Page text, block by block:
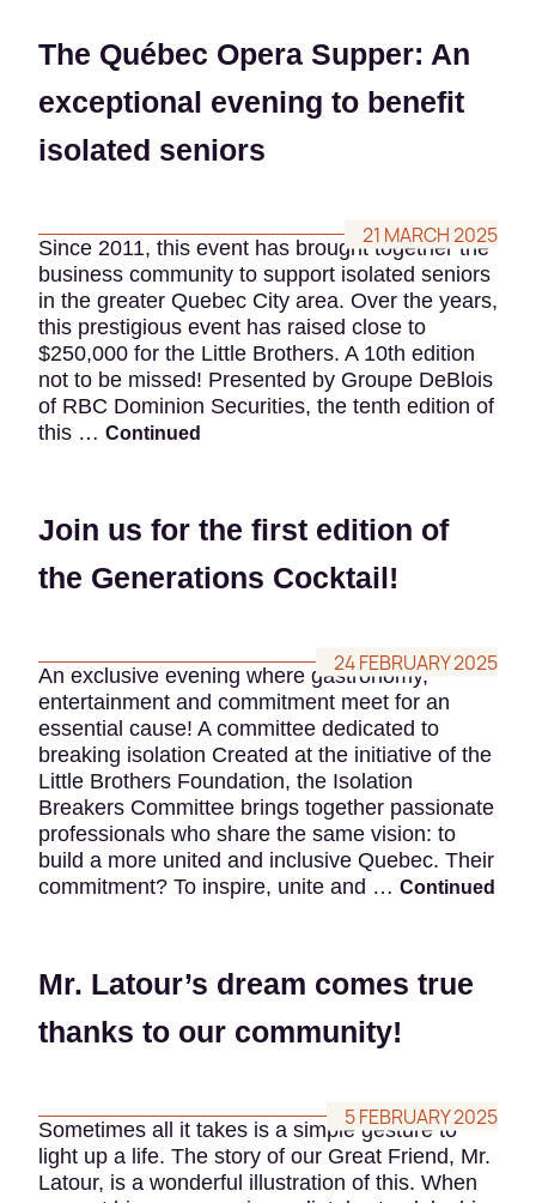
The Québec Opera Supper: An
exceptional evening to benefit
isolated seniors
21 MARCH 2025
Since 2011, this event has brought together the
business community to support isolated seniors
in the greater Quebec City area. Over the years,
this prestigious event has raised close to
$250,000 for the Little Brothers. A 10th edition
not to be missed! Presented by Groupe DeBlois
of RBC Dominion Securities, the tenth edition of
this … Continued
Join us for the first edition of
the Generations Cocktail!
24 FEBRUARY 2025
An exclusive evening where gastronomy,
entertainment and commitment meet for an
essential cause! A committee dedicated to
breaking isolation Created at the initiative of the
Little Brothers Foundation, the Isolation
Breakers Committee brings together passionate
professionals who share the same vision: to
build a more united and inclusive Quebec. Their
commitment? To inspire, unite and … Continued
Mr. Latour’s dream comes true
thanks to our community!
5 FEBRUARY 2025
Sometimes all it takes is a simple gesture to
light up a life. The story of our Great Friend, Mr.
Latour, is a wonderful illustration of this. When